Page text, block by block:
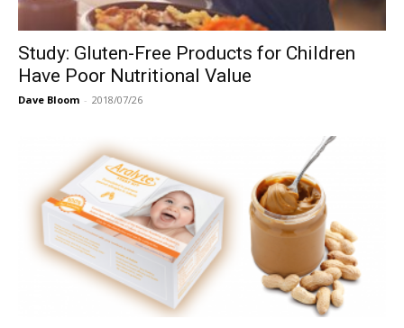
Study: Gluten-Free Products for Children
Have Poor Nutritional Value
Dave Bloom - 2018/07/26